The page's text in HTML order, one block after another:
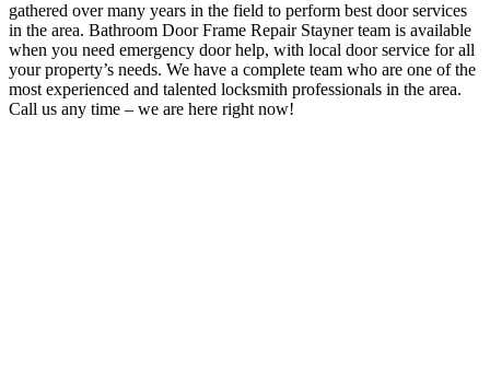
gathered over many years in the field to perform best door services
in the area. Bathroom Door Frame Repair Stayner team is available
when you need emergency door help, with local door service for all
your property’s needs. We have a complete team who are one of the
most experienced and talented locksmith professionals in the area.
Call us any time – we are here right now!